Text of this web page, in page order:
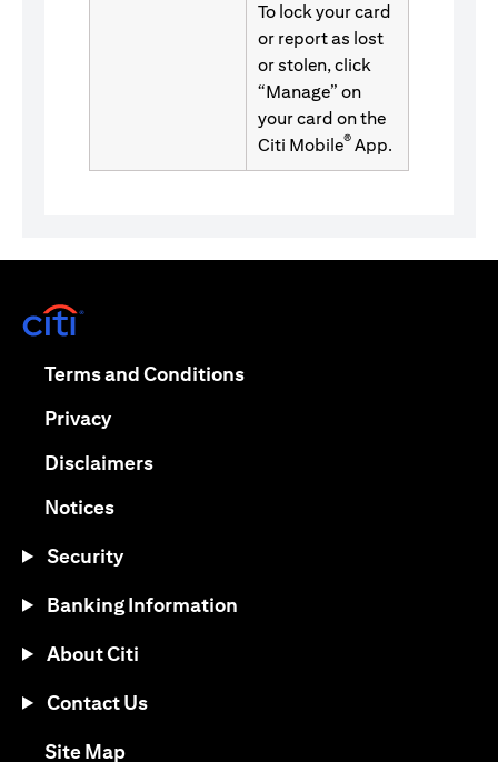
To lock your card
or report as lost
or stolen, click
“Manage” on
your card on the
Citi Mobile® App.
Terms and Conditions(opens in a new tab)
Privacy(opens in a new tab)
Disclaimers(opens in a new tab)
Notices(opens in a new tab)
Security
Banking Information
About Citi
Contact Us
Site Map(opens in a new tab)